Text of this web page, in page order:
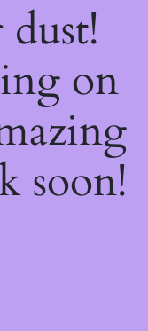
on
soon!